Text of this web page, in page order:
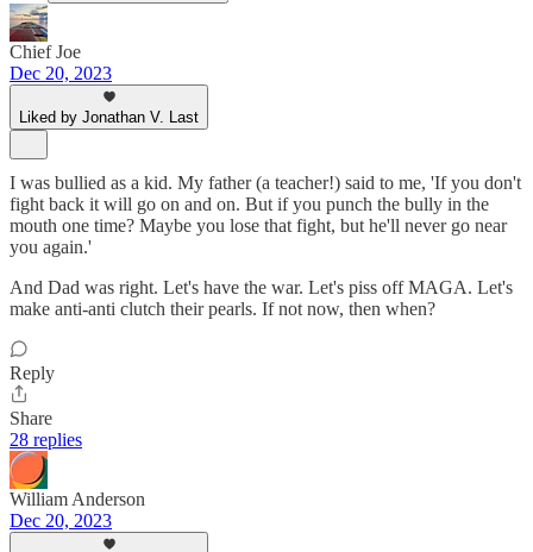
Chief Joe
Dec 20, 2023
Liked by Jonathan V. Last
I was bullied as a kid. My father (a teacher!) said to me, 'If you don't
fight back it will go on and on. But if you punch the bully in the
mouth one time? Maybe you lose that fight, but he'll never go near
you again.'
And Dad was right. Let's have the war. Let's piss off MAGA. Let's
make anti-anti clutch their pearls. If not now, then when?
Reply
Share
28 replies
William Anderson
Dec 20, 2023